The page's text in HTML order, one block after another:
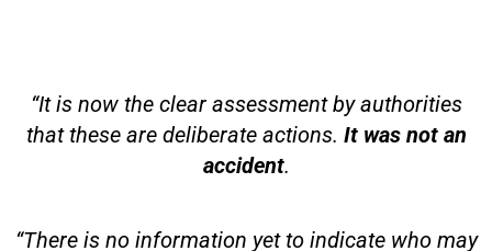
“It is now the clear assessment by authorities
that these are deliberate actions. It was not an
accident.
“There is no information yet to indicate who may